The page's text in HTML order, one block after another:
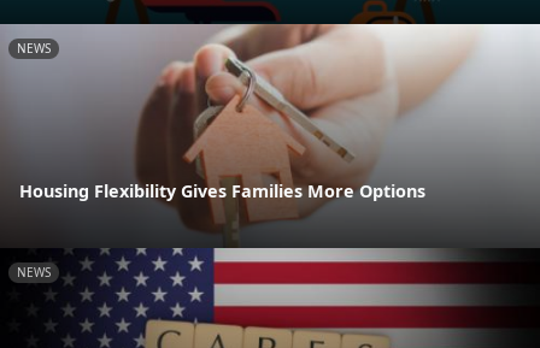
NEWS
Housing Flexibility Gives Families More Options
NEWS